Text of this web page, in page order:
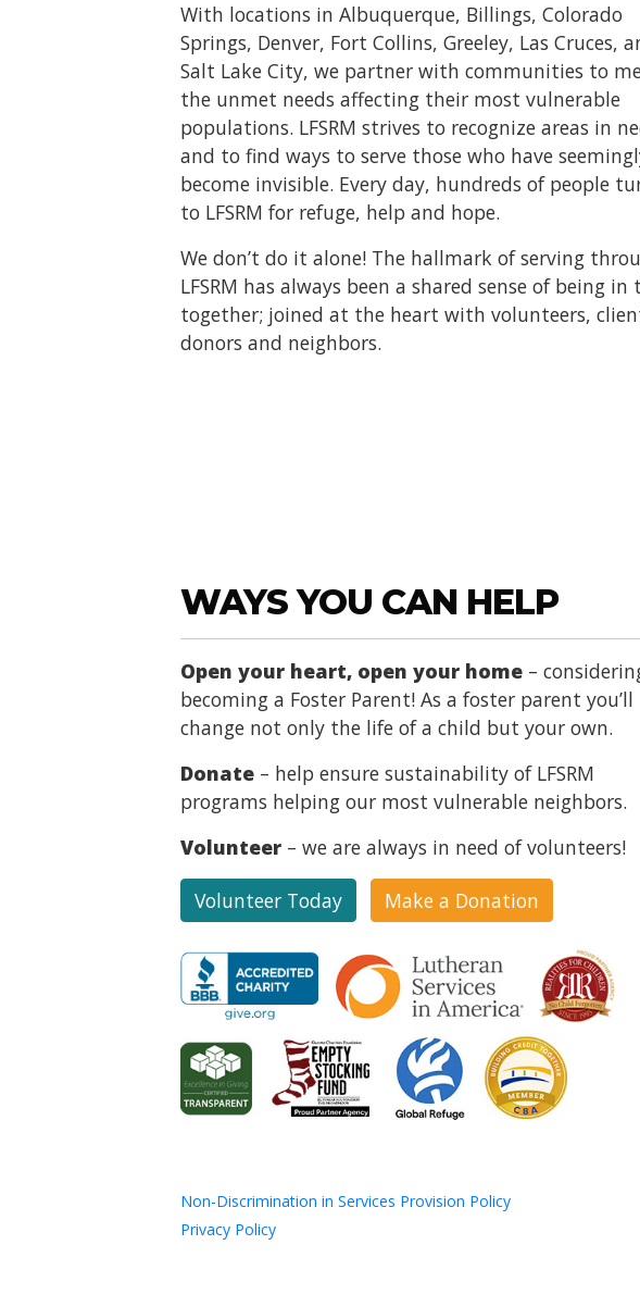
With locations in Albuquerque, Billings, Colorado
Springs, Denver, Fort Collins, Greeley, Las Cruces,
Salt Lake City, we partner with communities to
the unmet needs affecting their most vulnerable
populations. LFSRM strives to recognize areas in
and to find ways to serve those who have
become invisible. Every day, hundreds of people
to LFSRM for refuge, help and hope.
We don’t do it alone! The hallmark of serving
LFSRM has always been a shared sense of being in
together; joined at the heart with volunteers,
donors and neighbors.
WAYS YOU CAN HELP
Open your heart, open your home –
becoming a Foster Parent! As a foster parent you’ll
change not only the life of a child but your own.
Donate – help ensure sustainability of LFSRM
programs helping our most vulnerable neighbors.
Volunteer – we are always in need of volunteers!
Volunteer Today Make a Donation
Non-Discrimination in Services Provision Policy
Privacy Policy